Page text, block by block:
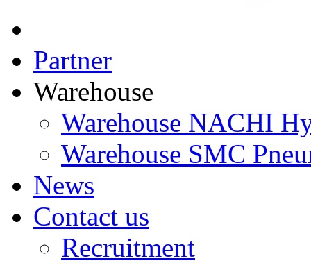
Partner
Warehouse
Warehouse NACHI
Warehouse SMC
News
Contact us
Recruitment